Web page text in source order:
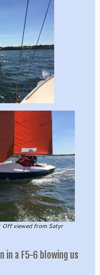
viewed from Satyr
in a F5-6 blowing us